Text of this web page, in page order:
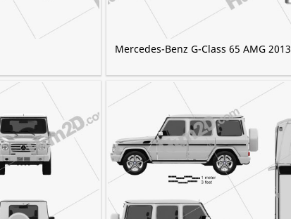
Mercedes-Benz G-Class 65 AMG 2013